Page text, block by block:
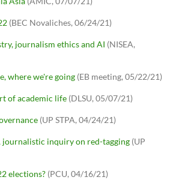
(BEC Novaliches, 06/24/21)
journalism ethics and AI (NISEA,
where we're going (EB meeting, 05/22/21)
of academic life (DLSU, 05/07/21)
(UP STPA, 04/24/21)
journalistic inquiry on red-tagging (UP
elections? (PCU, 04/16/21)